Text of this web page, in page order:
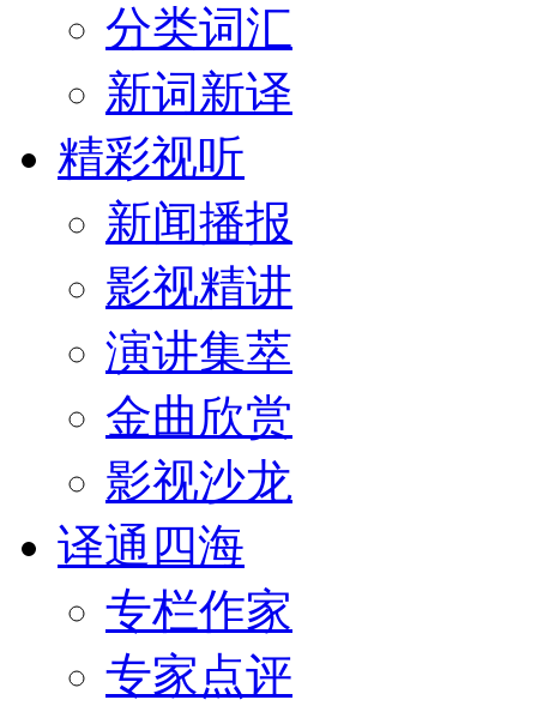
分类词汇
新词新译
精彩视听
新闻播报
影视精讲
演讲集萃
金曲欣赏
影视沙龙
译通四海
专栏作家
专家点评